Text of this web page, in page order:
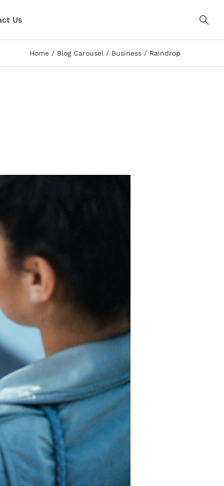
Us
Home Blog Carousel Business Raindrop